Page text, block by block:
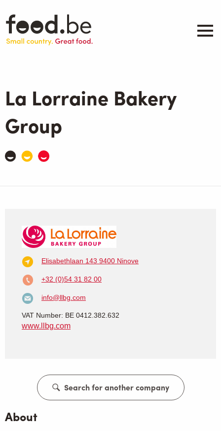
main
content
Products
.be inspired
Events
La Lorraine Bakery
Group
www.llbg.com
Elisabethlaan 143 9400 Ninove
+32 (0)54 31 82 00
info@llbg.com
VAT Number: BE 0412.382.632
Search for another company
About